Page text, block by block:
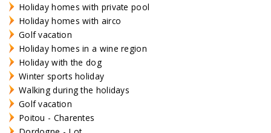
Holiday homes with private pool
Holiday homes with airco
Golf vacation
Holiday homes in a wine region
Holiday with the dog
Winter sports holiday
Walking during the holidays
Golf vacation
Poitou - Charentes